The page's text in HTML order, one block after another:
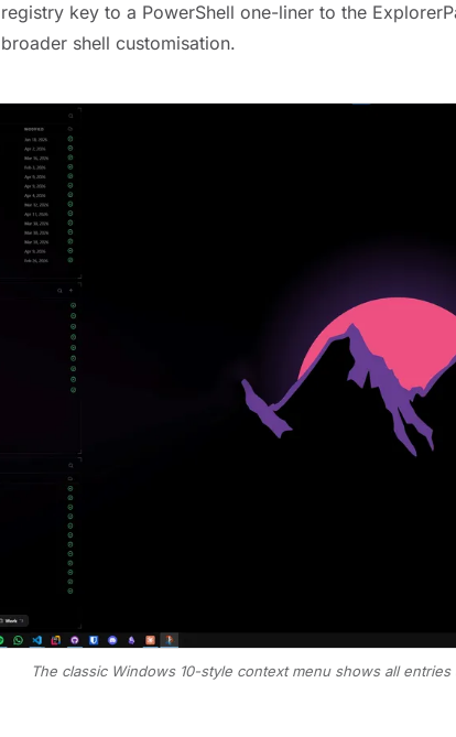
registry key to a PowerShell one-liner to the
broader shell customisation.
The classic Windows 10-style context menu shows all